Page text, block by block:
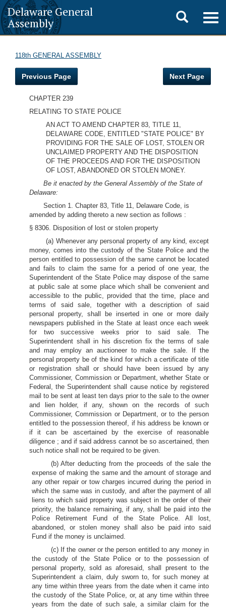
Delaware General
Assembly
Toggle
search
118th GENERAL ASSEMBLY
Previous Page Next Page
CHAPTER 239
RELATING TO STATE POLICE
AN ACT TO AMEND CHAPTER 83, TITLE 11,
DELAWARE CODE, ENTITLED "STATE POLICE" BY
PROVIDING FOR THE SALE OF LOST, STOLEN OR
UNCLAIMED PROPERTY AND THE DISPOSITION
OF THE PROCEEDS AND FOR THE DISPOSITION
OF LOST, ABANDONED OR STOLEN MONEY.
Be it enacted by the General Assembly of the State of
Delaware:
Section 1. Chapter 83, Title 11, Delaware Code, is
amended by adding thereto a new section as follows :
§ 8306. Disposition of lost or stolen property
(a) Whenever any personal property of any kind, except
money, comes into the custody of the State Police and the
person entitled to possession of the same cannot be located
and fails to claim the same for a period of one year, the
Superintendent of the State Police may dispose of the same
at public sale at some place which shall be convenient and
accessible to the public, provided that the time, place and
terms of said sale, together with a description of said
personal property, shall be inserted in one or more daily
newspapers published in the State at least once each week
for two successive weeks prior to said sale. The
Superintendent shall in his discretion fix the terms of sale
and may employ an auctioneer to make the sale. If the
personal property be of the kind for which a certificate of title
or registration shall or should have been issued by any
Commissioner, Commission or Department, whether State or
Federal, the Superintendent shall cause notice by registered
mail to be sent at least ten days prior to the sale to the owner
and lien holder, if any, shown on the records of such
Commissioner, Commission or Department, or to the person
entitled to the possession thereof, if his address be known or
if it can be ascertained by the exercise of reasonable
diligence ; and if said address cannot be so ascertained, then
such notice shall not be required to be given.
(b) After deducting from the proceeds of the sale the
expense of making the same and the amount of storage and
any other repair or tow charges incurred during the period in
which the same was in custody, and after the payment of all
liens to which said property was subject in the order of their
priority, the balance remaining, if any, shall be paid into the
Police Retirement Fund of the State Police. All lost,
abandoned, or stolen money shall also be paid into said
Fund if the money is unclaimed.
(c) If the owner or the person entitled to any money in
the custody of the State Police or to the possession of
personal property, sold as aforesaid, shall present to the
Superintendent a claim, duly sworn to, for such money at
any time within three years from the date when it came into
the custody of the State Police, or, at any time within three
years from the date of such sale, a similar claim for the